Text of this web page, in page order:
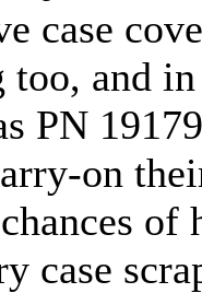
case
too, and
PN
on
case